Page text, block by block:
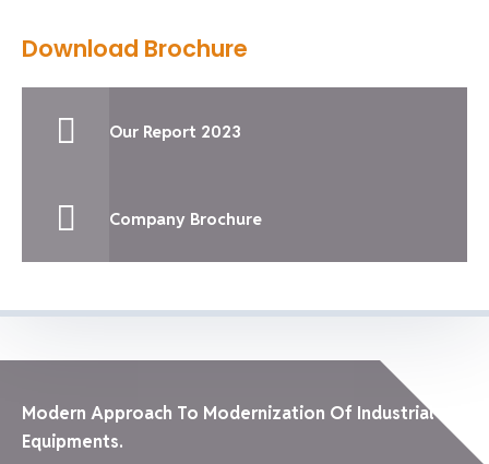
Download Brochure
Our Report 2023
Company Brochure
Modern Approach To Modernization Of Industrial
Equipments.